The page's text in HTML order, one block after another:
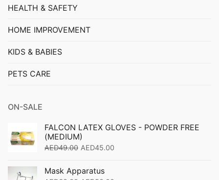
HEALTH & SAFETY
HOME IMPROVEMENT
KIDS & BABIES
PETS CARE
ON-SALE
FALCON LATEX GLOVES - POWDER FREE
(MEDIUM)
AED49.00 AED45.00
Mask Apparatus